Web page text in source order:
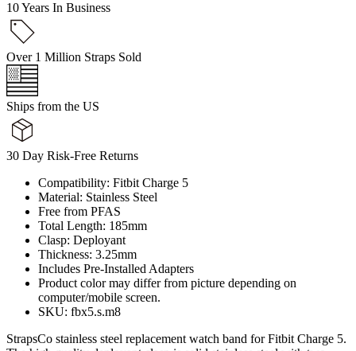
10 Years In Business
Over 1 Million Straps Sold
Ships from the US
30 Day Risk-Free Returns
Compatibility: Fitbit Charge 5
Material: Stainless Steel
Free from PFAS
Total Length: 185mm
Clasp: Deployant
Thickness: 3.25mm
Includes Pre-Installed Adapters
Product color may differ from picture depending on
computer/mobile screen.
SKU: fbx5.s.m8
StrapsCo stainless steel replacement watch band for Fitbit Charge 5.